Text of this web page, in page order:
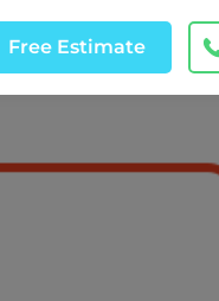
Free Estimate